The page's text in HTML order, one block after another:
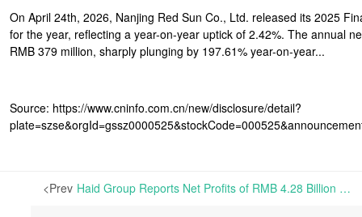
On April 24th, 2026, Nanjing Red Sun Co., Ltd. released its 2025
for the year, reflecting a year-on-year uptick of 2.42%. The annual
RMB 379 million, sharply plunging by 197.61% year-on-year...
Source: https://www.cninfo.com.cn/new/disclosure/detail?
<Prev Haid Group Reports Net Profits of RMB 4.28 Billion in 2025, Down 4.97% Year-on-Year | On April 28th, 2026, Guangdong Haid Group Co., Ltd. released its 2025 Financial Report. It shows the company’s operating revenues of almost RMB 128.5 billion for 2025, increasing by 12.10% from a year